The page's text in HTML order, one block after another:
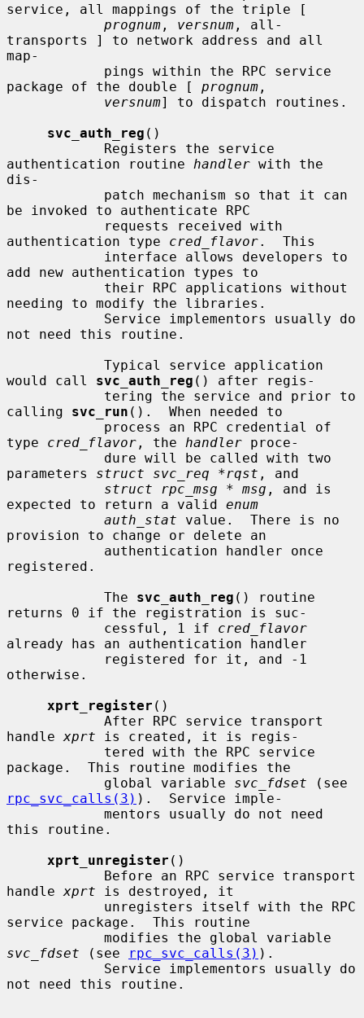
service, all mappings of the triple [
prognum , versnum , all-
transports ] to network address and all
map-
package of the double [ prognum ,
versnum] to dispatch routines.
svc_auth_reg ()
authentication routine handler with the
dis-
be invoked to authenticate RPC
authentication type cred_flavor.  This
add new authentication types to
needing to modify the libraries.
not need this routine.
would call svc_auth_reg () after regis-
calling svc_run ().  When needed to
type cred_flavor , the handler proce-
parameters struct svc_req *rqst , and
struct rpc_msg * msg , and is
expected to return a valid enum
auth_stat value.  There is no
provision to change or delete an
registered.
            The
svc_auth_reg () routine
returns 0 if the registration is suc-
            cessful, 1 if
cred_flavor
already has an authentication handler
otherwise.
xprt_register ()
handle xprt is created, it is regis-
package.  This routine modifies the
            global variable
svc_fdset
rpc_svc_calls(3) ).  Service imple-
this routine.
xprt_unregister ()
handle xprt is destroyed, it
service package.  This routine
svc_fdset (see rpc_svc_calls(3) ).
not need this routine.